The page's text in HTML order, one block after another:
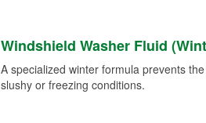
Windshield Washer Fluid
A specialized winter formula prevents
slushy or freezing conditions.